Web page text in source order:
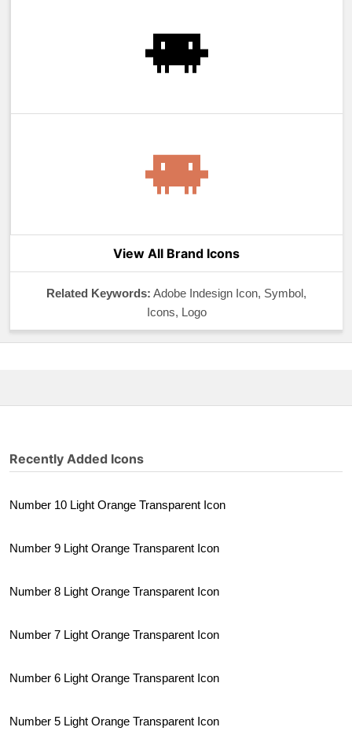
View All Brand Icons
Related Keywords: Adobe Indesign Icon, Symbol,
Icons, Logo
Recently Added Icons
Number 10 Light Orange Transparent Icon
Number 9 Light Orange Transparent Icon
Number 8 Light Orange Transparent Icon
Number 7 Light Orange Transparent Icon
Number 6 Light Orange Transparent Icon
Number 5 Light Orange Transparent Icon